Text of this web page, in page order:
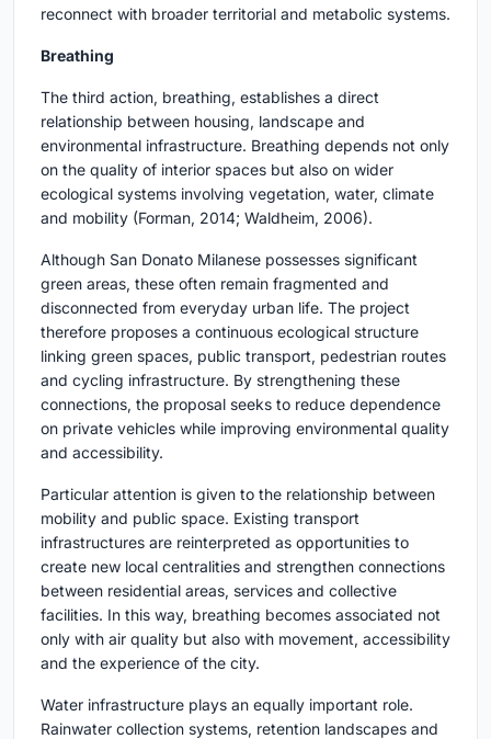
reconnect with broader territorial and metabolic systems.
Breathing
The third action, breathing, establishes a direct
relationship between housing, landscape and
environmental infrastructure. Breathing depends not only
on the quality of interior spaces but also on wider
ecological systems involving vegetation, water, climate
and mobility (Forman, 2014; Waldheim, 2006).
Although San Donato Milanese possesses significant
green areas, these often remain fragmented and
disconnected from everyday urban life. The project
therefore proposes a continuous ecological structure
linking green spaces, public transport, pedestrian routes
and cycling infrastructure. By strengthening these
connections, the proposal seeks to reduce dependence
on private vehicles while improving environmental quality
and accessibility.
Particular attention is given to the relationship between
mobility and public space. Existing transport
infrastructures are reinterpreted as opportunities to
create new local centralities and strengthen connections
between residential areas, services and collective
facilities. In this way, breathing becomes associated not
only with air quality but also with movement, accessibility
and the experience of the city.
Water infrastructure plays an equally important role.
Rainwater collection systems, retention landscapes and